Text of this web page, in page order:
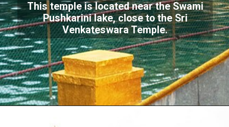
This temple is located near the Swami
Pushkarini lake, close to the Sri
Venkateswara Temple.